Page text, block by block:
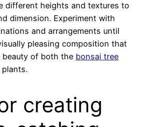
different heights and textures to
dimension. Experiment with
and arrangements until
pleasing composition that
beauty of both the bonsai tree
creating